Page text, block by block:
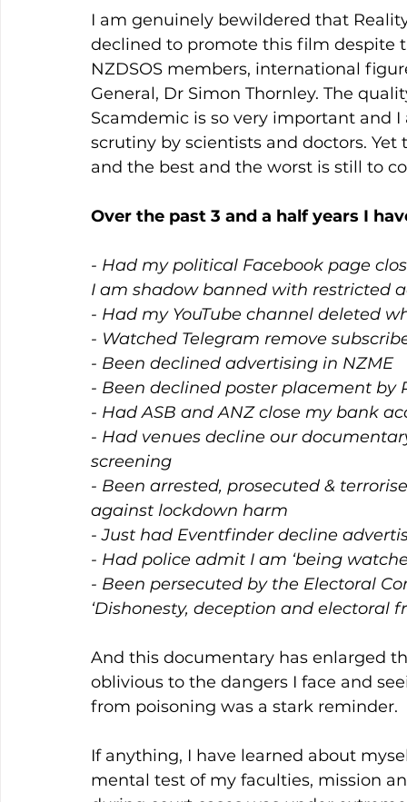
I am genuinely bewildered that
declined to promote this film despite
NZDSOS members, international
General, Dr Simon Thornley. The
Scamdemic is so very important and
scrutiny by scientists and doctors.
and the best and the worst is still to
Over the past 3 and a half years I
- Had my political Facebook page
I am shadow banned with restricted
- Had my YouTube channel deleted
- Watched Telegram remove
- Been declined advertising in NZME
- Been declined poster placement by
- Had ASB and ANZ close my bank
- Had venues decline our
screening
- Been arrested, prosecuted &
against lockdown harm
- Just had Eventfinder decline
- Had police admit I am ‘being
- Been persecuted by the Electoral
‘Dishonesty, deception and electoral
And this documentary has enlarged
oblivious to the dangers I face and
from poisoning was a stark reminder.
If anything, I have learned about
mental test of my faculties, mission